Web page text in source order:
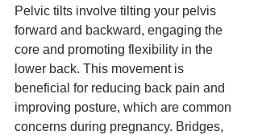
Pelvic tilts involve tilting your pelvis
forward and backward, engaging the
core and promoting flexibility in the
lower back. This movement is
beneficial for reducing back pain and
improving posture, which are common
concerns during pregnancy. Bridges,